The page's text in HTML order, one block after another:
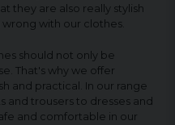
they are also really stylish
with our clothes.
should not only be
That's why we offer
and practical. In our range
and trousers to dresses and
and comfortable in our